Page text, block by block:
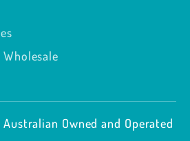
Owned and Operated